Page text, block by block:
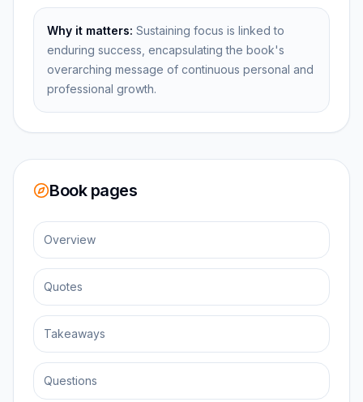
Why it matters: Sustaining focus is linked to
enduring success, encapsulating the book's
overarching message of continuous personal and
professional growth.
Book pages
Overview
Quotes
Takeaways
Questions